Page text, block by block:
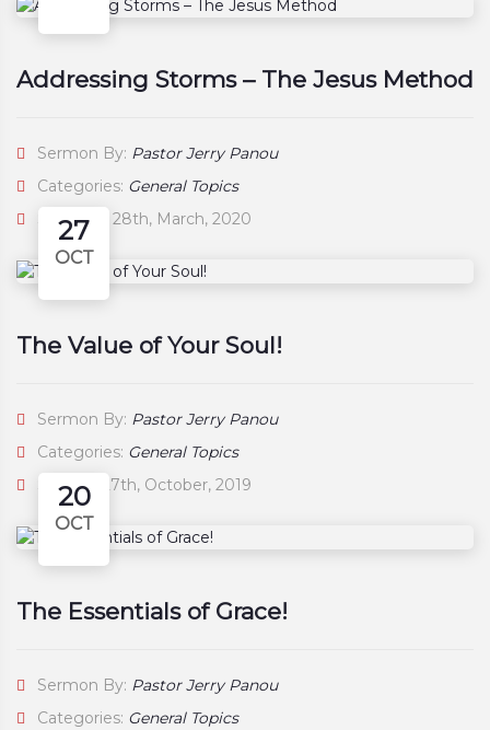
Addressing Storms – The Jesus Method
Sermon By: Pastor Jerry Panou
Categories: General Topics
Saturday, 28th, March, 2020
27
OCT
The Value of Your Soul!
Sermon By: Pastor Jerry Panou
Categories: General Topics
Sunday, 27th, October, 2019
20
OCT
The Essentials of Grace!
Sermon By: Pastor Jerry Panou
Categories: General Topics